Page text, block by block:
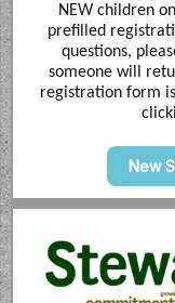
NEW children
prefilled
questions,
someone will
registration form
New